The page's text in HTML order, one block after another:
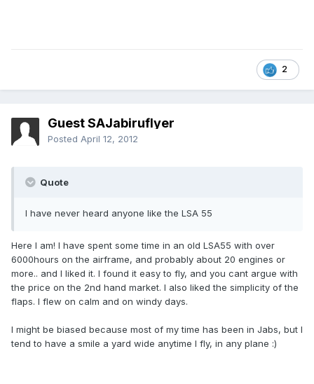
2
Guest SAJabiruflyer
Posted April 12, 2012
Quote
I have never heard anyone like the LSA 55
Here I am! I have spent some time in an old LSA55 with over
6000hours on the airframe, and probably about 20 engines or
more.. and I liked it. I found it easy to fly, and you cant argue with
the price on the 2nd hand market. I also liked the simplicity of the
flaps. I flew on calm and on windy days.
I might be biased because most of my time has been in Jabs, but I
tend to have a smile a yard wide anytime I fly, in any plane :)